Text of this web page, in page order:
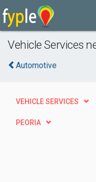
Vehicle Services
Automotive
VEHICLE SERVICES
PEORIA